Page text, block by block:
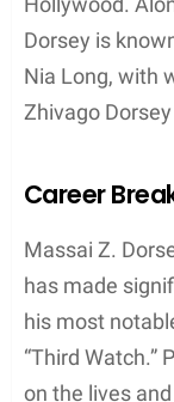
Early Life
Massai
details are not